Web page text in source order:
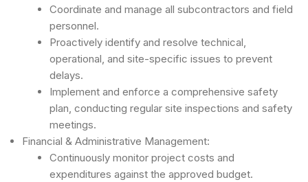
Coordinate and manage all subcontractors and field
personnel.
Proactively identify and resolve technical,
operational, and site-specific issues to prevent
delays.
Implement and enforce a comprehensive safety
plan, conducting regular site inspections and safety
meetings.
Financial & Administrative Management:
Continuously monitor project costs and
expenditures against the approved budget.